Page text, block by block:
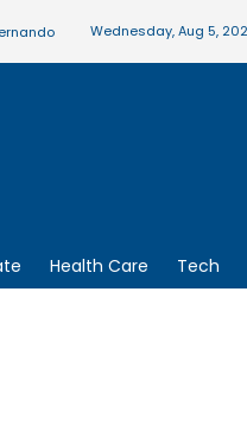
Wednesday, Aug 5,
Health Care Tech